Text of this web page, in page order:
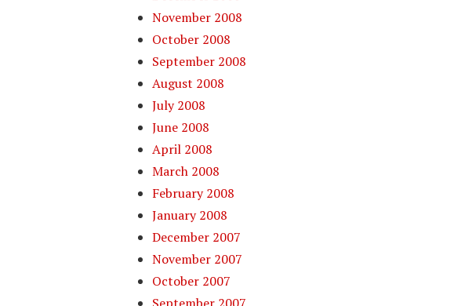
November 2008
October 2008
September 2008
August 2008
July 2008
June 2008
April 2008
March 2008
February 2008
January 2008
December 2007
November 2007
October 2007